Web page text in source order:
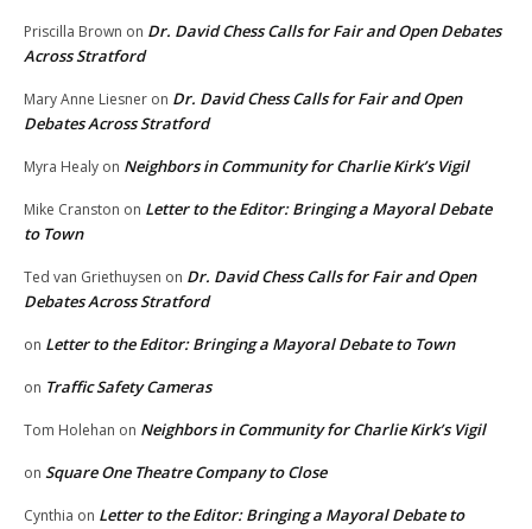
Priscilla Brown on Dr. David Chess Calls for Fair and Open Debates
Across Stratford
Mary Anne Liesner on Dr. David Chess Calls for Fair and Open
Debates Across Stratford
Myra Healy on Neighbors in Community for Charlie Kirk’s Vigil
Mike Cranston on Letter to the Editor: Bringing a Mayoral Debate
to Town
Ted van Griethuysen on Dr. David Chess Calls for Fair and Open
Debates Across Stratford
on Letter to the Editor: Bringing a Mayoral Debate to Town
on Traffic Safety Cameras
Tom Holehan on Neighbors in Community for Charlie Kirk’s Vigil
on Square One Theatre Company to Close
Cynthia on Letter to the Editor: Bringing a Mayoral Debate to